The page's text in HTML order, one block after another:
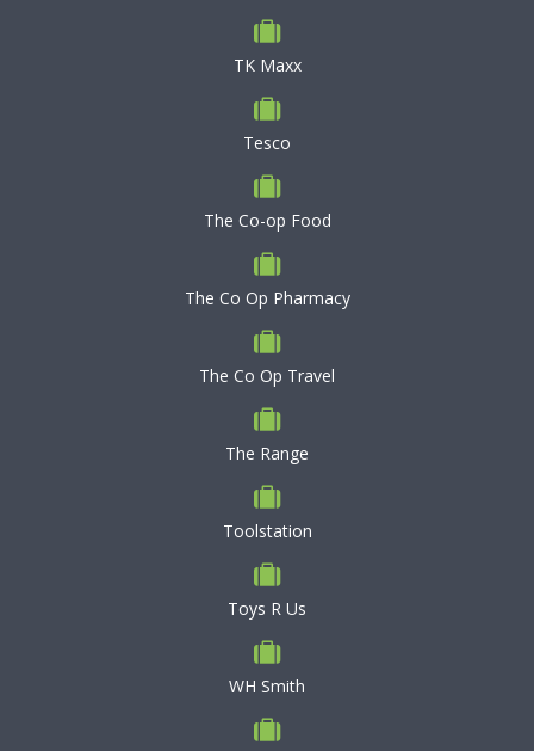
TK Maxx
Tesco
The Co-op Food
The Co Op Pharmacy
The Co Op Travel
The Range
Toolstation
Toys R Us
WH Smith